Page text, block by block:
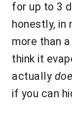
for up to 3
honestly, in
more than
think it
actually
if you can